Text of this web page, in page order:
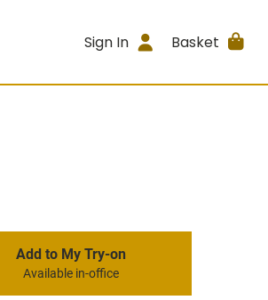
Sign In Basket
Add to My Try-on
Available in-office